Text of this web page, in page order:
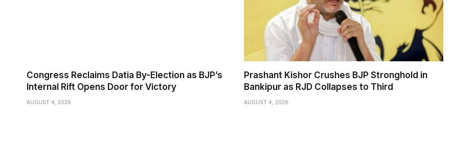
Congress Reclaims Datia By-Election as BJP’s
Internal Rift Opens Door for Victory
AUGUST 4, 2026
Prashant Kishor Crushes BJP Stronghold in
Bankipur as RJD Collapses to Third
AUGUST 4, 2026